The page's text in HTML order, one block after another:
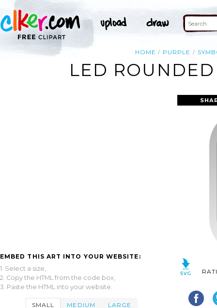
HOME PURPLE
LED
EMBED THIS ART INTO YOUR WEBSITE:
1. Select a size,
2. Copy the HTML from the code box,
3. Paste the HTML into your website.
SMALL MEDIUM LARGE